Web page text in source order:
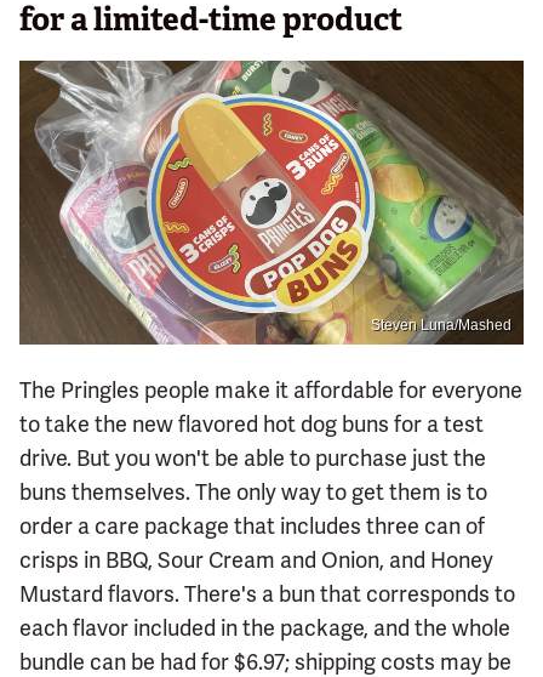
for a limited-time product
Steven Luna/Mashed
The Pringles people make it affordable for everyone
to take the new flavored hot dog buns for a test
drive. But you won't be able to purchase just the
buns themselves. The only way to get them is to
order a care package that includes three can of
crisps in BBQ, Sour Cream and Onion, and Honey
Mustard flavors. There's a bun that corresponds to
each flavor included in the package, and the whole
bundle can be had for $6.97; shipping costs may be